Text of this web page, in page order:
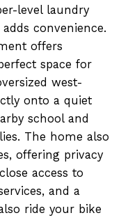
level laundry
convenience.
offers
space for
west-
onto a quiet
school and
The home also
offering privacy
access to
and a
ride your bike